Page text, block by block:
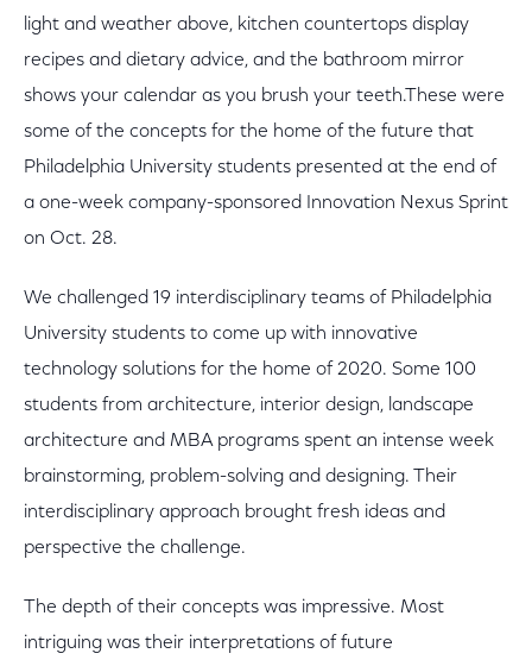
light and weather above, kitchen countertops display
recipes and dietary advice, and the bathroom mirror
shows your calendar as you brush your teeth.These were
some of the concepts for the home of the future that
Philadelphia University students presented at the end of
a one-week company-sponsored Innovation Nexus Sprint
on Oct. 28.
We challenged 19 interdisciplinary teams of Philadelphia
University students to come up with innovative
technology solutions for the home of 2020. Some 100
students from architecture, interior design, landscape
architecture and MBA programs spent an intense week
brainstorming, problem-solving and designing. Their
interdisciplinary approach brought fresh ideas and
perspective the challenge.
The depth of their concepts was impressive. Most
intriguing was their interpretations of future